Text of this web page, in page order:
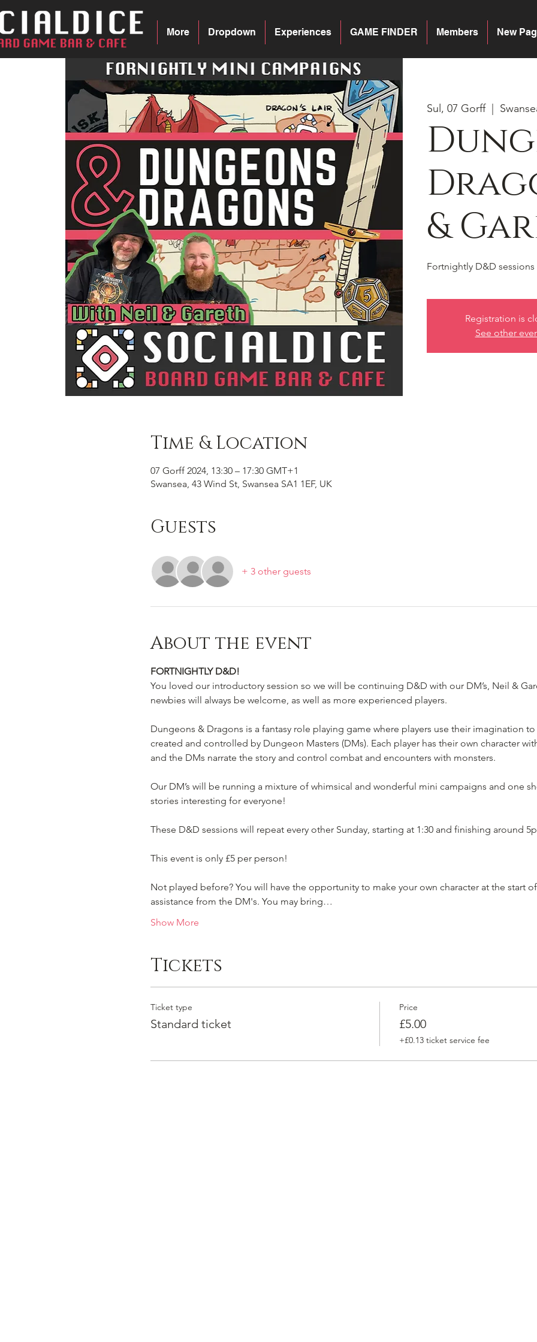
New
Members
GAME FINDER
Experiences
Dropdown
More
Sul, 07 Gorff
  |
&
Fortnightly D&D
Registration is
See other
Time & Location
07 Gorff 2024, 13:30 – 17:30 GMT+1
Swansea, 43 Wind St, Swansea SA1 1EF, UK
Guests
+ 3 other guests
About the event
FORTNIGHTLY D&D!
You loved our introductory session so we will be continuing D&D with our DM’s, Neil &
newbies will always be welcome, as well as more experienced players.
Dungeons & Dragons is a fantasy role playing game where players use their imagination
created and controlled by Dungeon Masters (DMs). Each player has their own character
and the DMs narrate the story and control combat and encounters with monsters.
Our DM’s will be running a mixture of whimsical and wonderful mini campaigns and one
stories interesting for everyone!
These D&D sessions will repeat every other Sunday, starting at 1:30 and finishing around
This event is only £5 per person!
Not played before? You will have the opportunity to make your own character at the start
assistance from the DM's. You may bring…
Show More
Tickets
Ticket type
Standard ticket
Price
£5.00
+£0.13 ticket service fee